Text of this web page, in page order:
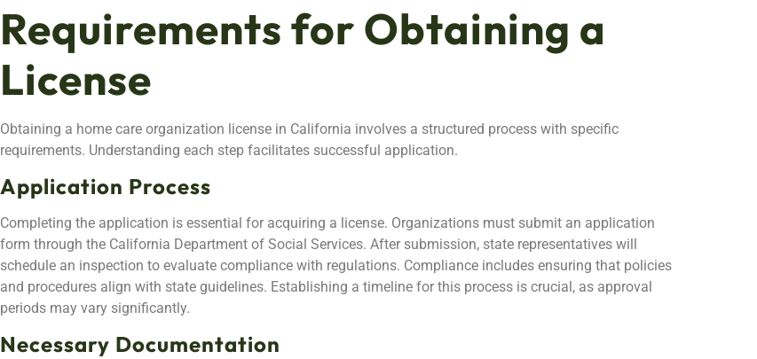
Requirements for Obtaining a
License
Obtaining a home care organization license in California involves a structured process with specific
requirements. Understanding each step facilitates successful application.
Application Process
Completing the application is essential for acquiring a license. Organizations must submit an application
form through the California Department of Social Services. After submission, state representatives will
schedule an inspection to evaluate compliance with regulations. Compliance includes ensuring that policies
and procedures align with state guidelines. Establishing a timeline for this process is crucial, as approval
periods may vary significantly.
Necessary Documentation